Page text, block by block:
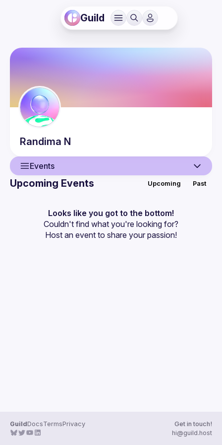
Guild
Randima N
Events
Events
Guilds
Upcoming Events Upcoming Past
Looks like you got to the bottom!
Couldn't find what you're looking for?
Host an event to share your passion!
GuildDocsTermsPrivacy
Get in touch!
hi@guild.host